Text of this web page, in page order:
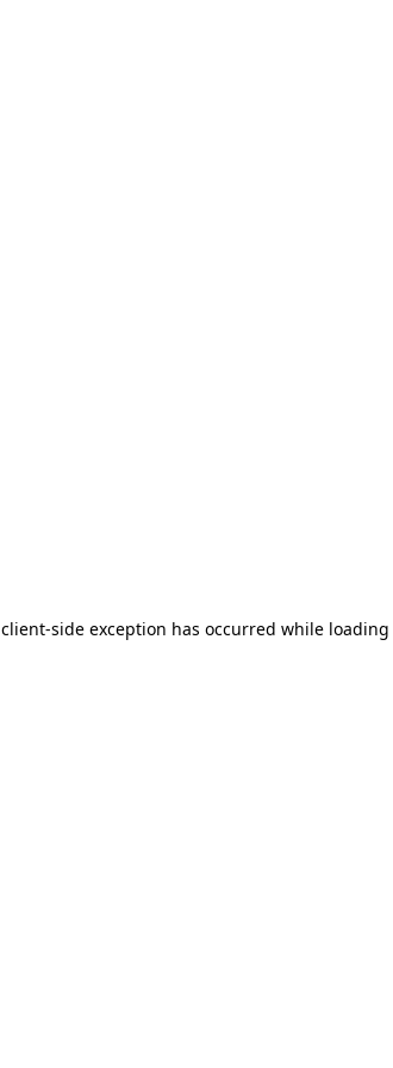
client-side exception has occurred while loading